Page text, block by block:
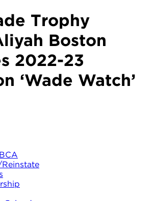
Trophy
Boston
2022-23
‘Wade Watch’